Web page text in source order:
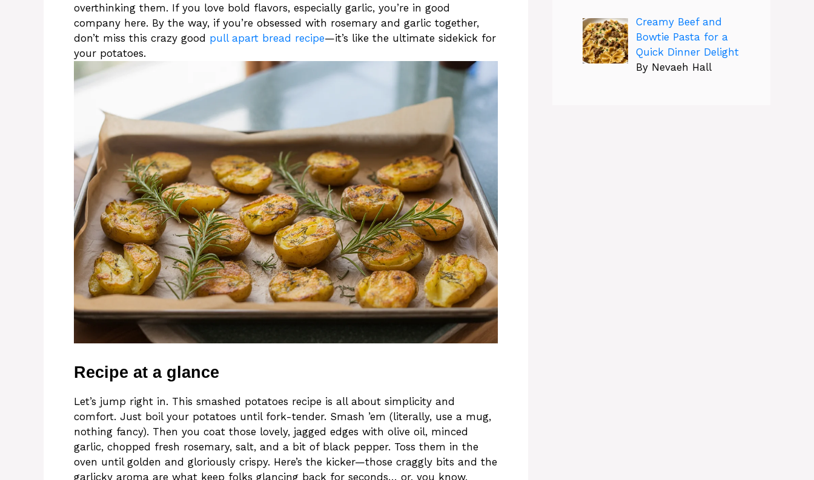
overthinking them. If you love bold flavors, especially garlic, you’re in good
company here. By the way, if you’re obsessed with rosemary and garlic together,
don’t miss this crazy good pull apart bread recipe—it’s like the ultimate sidekick for
your potatoes.
Recipe at a glance
Let’s jump right in. This smashed potatoes recipe is all about simplicity and
comfort. Just boil your potatoes until fork-tender. Smash ’em (literally, use a mug,
nothing fancy). Then you coat those lovely, jagged edges with olive oil, minced
garlic, chopped fresh rosemary, salt, and a bit of black pepper. Toss them in the
oven until golden and gloriously crispy. Here’s the kicker—those craggly bits and the
garlicky aroma are what keep folks glancing back for seconds… or, you know,
Creamy Beef and
Bowtie Pasta for a
Quick Dinner Delight
By Nevaeh Hall